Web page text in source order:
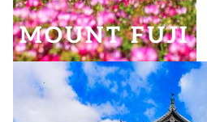
MOUNT FUJI